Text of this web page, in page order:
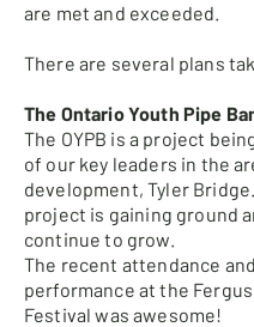
are met and exceeded.
There are several plans
The Ontario Youth Pipe
The OYPB is a project
of our key leaders in the
development, Tyler
project is gaining ground
continue to grow.
The recent attendance and
performance at the
Festival was awesome!